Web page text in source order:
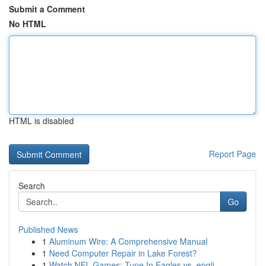
Submit a Comment
No HTML
HTML is disabled
Report Page
Search
Go
Published News
1 Aluminum Wire: A Comprehensive Manual
1 Need Computer Repair in Lake Forest?